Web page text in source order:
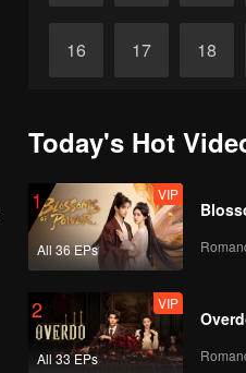
16 17 18
26 27
Today's Hot
1
All 36 EPs
VIP
2
All 33 EPs
VIP